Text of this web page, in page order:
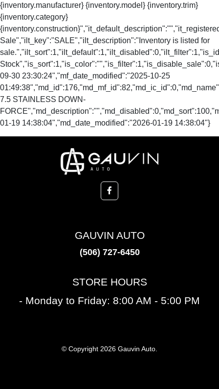
{inventory.manufacturer} {inventory.model} {inventory.trim}
{inventory.category}
Sale","ilt_key":"SALE","ilt_description":"Inventory is listed for
09-30 23:30:24","mf_date_modified":"2025-10-25
7.5 STAINLESS DOWN-
01-19 14:38:04","md_date_modified":"2026-01-19 14:38:04"}
GAUVIN AUTO
(506) 727-6450
STORE HOURS
- Monday to Friday: 8:00 AM - 5:00 PM
© Copyright 2026 Gauvin Auto.